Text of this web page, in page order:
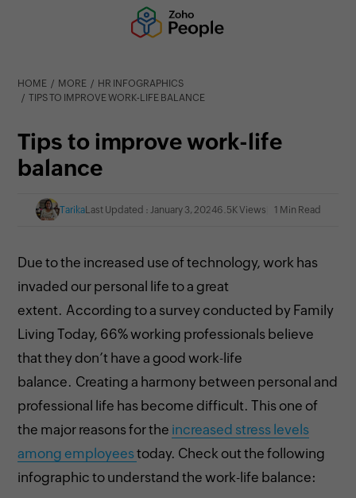
HOME MORE
HR INFOGRAPHICS
TIPS TO IMPROVE WORK-LIFE BALANCE
Tips to improve work-life
balance
TarikaLast Updated : January 3, 20246.5K Views 1 Min Read
Due to the increased use of technology, work has
invaded our personal life to a great
extent.According to a survey conducted by Family
Living Today, 66% working professionals believe
that they don’t have a good work-life
balance. Creating a harmony between personal and
professional life has become difficult. This one of
the major reasons for the increased stress levels
among employeestoday. Check out the following
infographic to understand the work-life balance: